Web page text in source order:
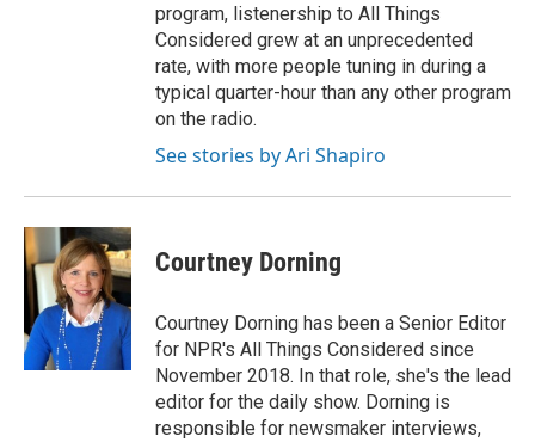
program, listenership to All Things
Considered grew at an unprecedented
rate, with more people tuning in during a
typical quarter-hour than any other program
on the radio.
See stories by Ari Shapiro
Courtney Dorning
Courtney Dorning has been a Senior Editor
for NPR's All Things Considered since
November 2018. In that role, she's the lead
editor for the daily show. Dorning is
responsible for newsmaker interviews,